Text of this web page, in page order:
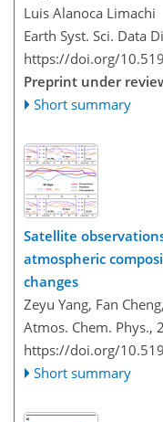
Luis Alanoca Limachi
Earth Syst. Sci. Data
https://doi.org/
Preprint under
Short summary
Satellite
atmospheric
changes
Zeyu Yang, Fan
Atmos. Chem. Phys.,
https://doi.org/
Short summary